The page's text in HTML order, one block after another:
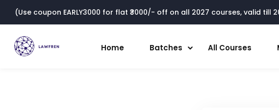
(Use coupon EARLY3000 for flat ₹3000/- off on all 2027 courses, valid till
Home Batches All Courses